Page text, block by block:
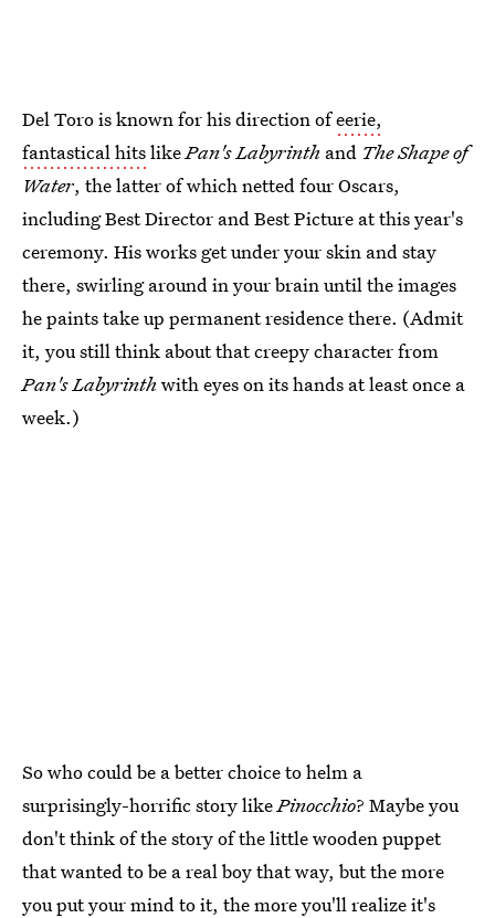
Del Toro is known for his direction ofeerie,
fantastical hitslikePan's Labyrinth and The Shape of
Water, the latter of which netted four Oscars,
including Best Director and Best Picture at this year's
ceremony. His works get under your skin and stay
there, swirling around in your brain until the images
he paints take up permanent residence there. (Admit
it, you still think about that creepy character from
Pan's Labyrinth with eyes on its hands at least once a
week.)
So who could be a better choice to helm a
surprisingly-horrific story likePinocchio? Maybe you
don't think of the story of the little wooden puppet
that wanted to be a real boy that way, but the more
you put your mind to it, the more you'll realize it's